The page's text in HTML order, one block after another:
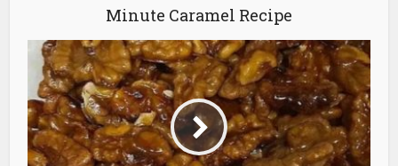
Minute Caramel Recipe